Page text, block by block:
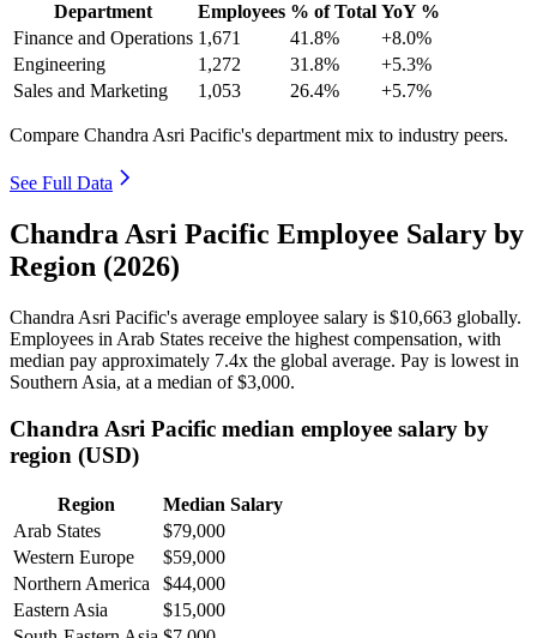
Department Employees % of Total YoY %
Finance and Operations 1,671 41.8%
+8.0%
Engineering
1,272 31.8%
+5.3%
Sales and Marketing
1,053 26.4% +5.7%
Compare Chandra Asri Pacific's department mix to industry peers.
See Full Data
Chandra Asri Pacific Employee Salary by
Region (2026)
Chandra Asri Pacific's average employee salary is $10,663 globally.
Employees in Arab States receive the highest compensation, with
median pay approximately 7.4x the global average. Pay is lowest in
Southern Asia, at a median of$3,000.
Chandra Asri Pacific median employee salary by
region (USD)
Region
Median Salary
Arab States
$79,000
Western Europe
$59,000
Northern America
$44,000
Eastern Asia
$15,000